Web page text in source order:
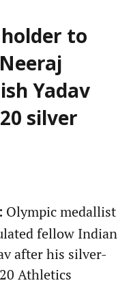
holder to
Yadav
silver
Olympic medallist
fellow Indian
after his silver-
Athletics